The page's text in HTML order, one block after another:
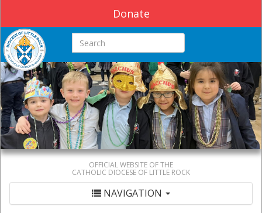
Donate
Search this site
OFFICIAL WEBSITE OF THE
CATHOLIC DIOCESE OF LITTLE ROCK
NAVIGATION